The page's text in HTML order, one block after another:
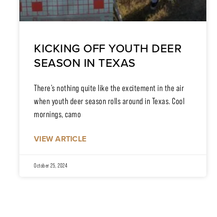
KICKING OFF YOUTH DEER
SEASON IN TEXAS
There’s nothing quite like the excitement in the air
when youth deer season rolls around in Texas. Cool
mornings, camo
VIEW ARTICLE
October 25, 2024